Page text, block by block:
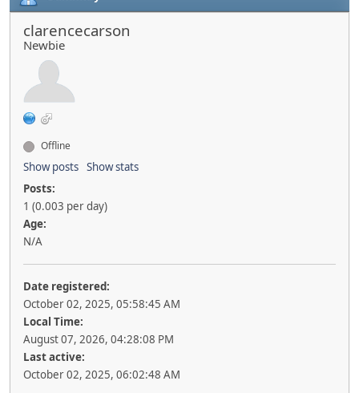
clarencecarson
Newbie
Offline
Show posts Show stats
Posts:
1 (0.003 per day)
Age:
N/A
Date registered:
October 02, 2025, 05:58:45 AM
Local Time:
August 07, 2026, 04:28:08 PM
Last active:
October 02, 2025, 06:02:48 AM